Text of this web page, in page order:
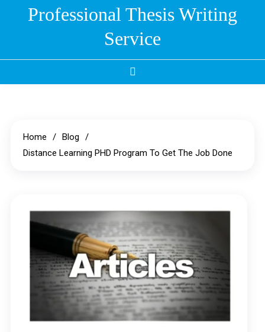
Professional Thesis Writing
Service
Home
Blog
Distance Learning PHD Program To Get The Job Done